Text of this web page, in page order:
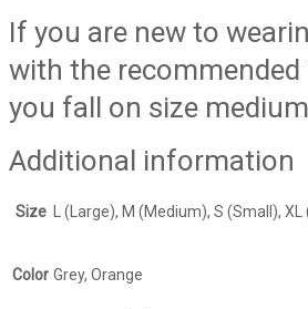
If you are new to
with the
you fall on size
Additional information
Size L (Large), M (Medium), S (Small), XL
Color Grey, Orange